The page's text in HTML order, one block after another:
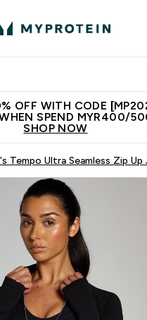
OFF WITH CODE
WHEN SPEND MYR400/
SHOP NOW
Tempo Ultra Seamless Zip